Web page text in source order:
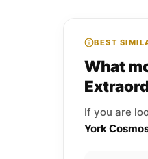
BEST
What
If you are
York